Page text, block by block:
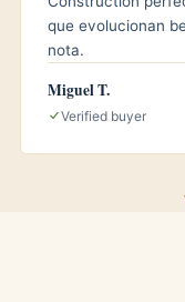
cigars from your
que evolucionan
nota.
Miguel T.
Verified buyer